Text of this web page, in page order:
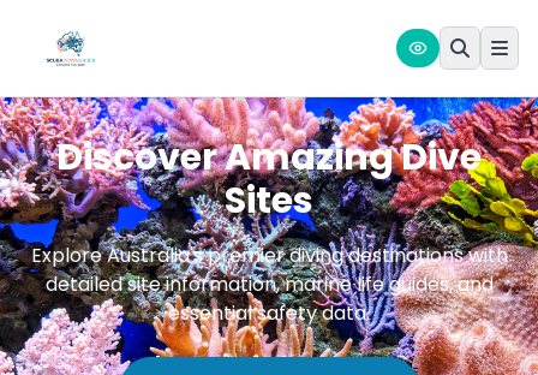
Discover Amazing Dive
Sites
Explore Australia's premier diving destinations with
detailed site information, marine life guides, and
essential safety data.